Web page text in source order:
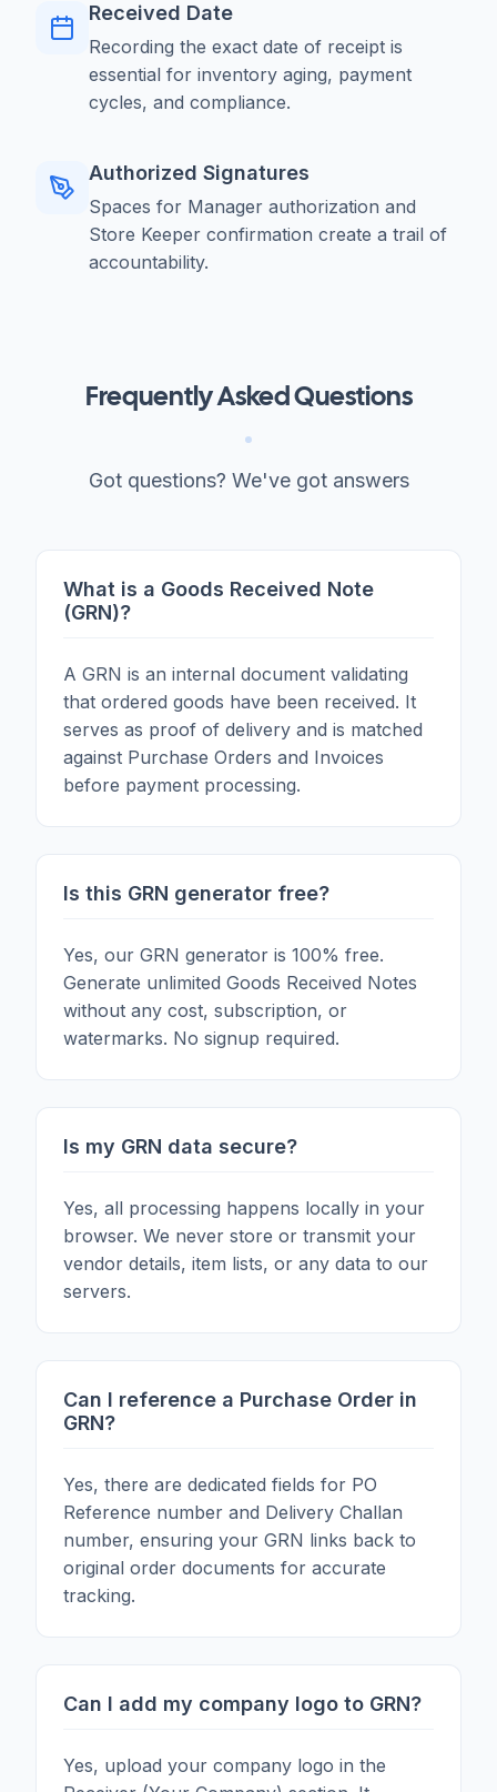
Received Date
Recording the exact date of receipt is
essential for inventory aging, payment
cycles, and compliance.
Authorized Signatures
Spaces for Manager authorization and
Store Keeper confirmation create a trail of
accountability.
Frequently Asked Questions
Got questions? We've got answers
What is a Goods Received Note
(GRN)?
A GRN is an internal document validating
that ordered goods have been received. It
serves as proof of delivery and is matched
against Purchase Orders and Invoices
before payment processing.
Is this GRN generator free?
Yes, our GRN generator is 100% free.
Generate unlimited Goods Received Notes
without any cost, subscription, or
watermarks. No signup required.
Is my GRN data secure?
Yes, all processing happens locally in your
browser. We never store or transmit your
vendor details, item lists, or any data to our
servers.
Can I reference a Purchase Order in
GRN?
Yes, there are dedicated fields for PO
Reference number and Delivery Challan
number, ensuring your GRN links back to
original order documents for accurate
tracking.
Can I add my company logo to GRN?
Yes, upload your company logo in the